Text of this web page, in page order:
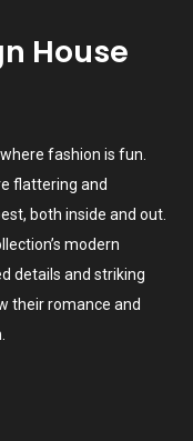
House
fashion is fun.
flattering and
both inside and out.
modern
details and striking
their romance and